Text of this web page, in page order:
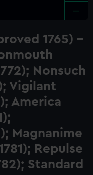
1765) -
Nonsuch
Vigilant
America
Magnanime
Repulse
Standard